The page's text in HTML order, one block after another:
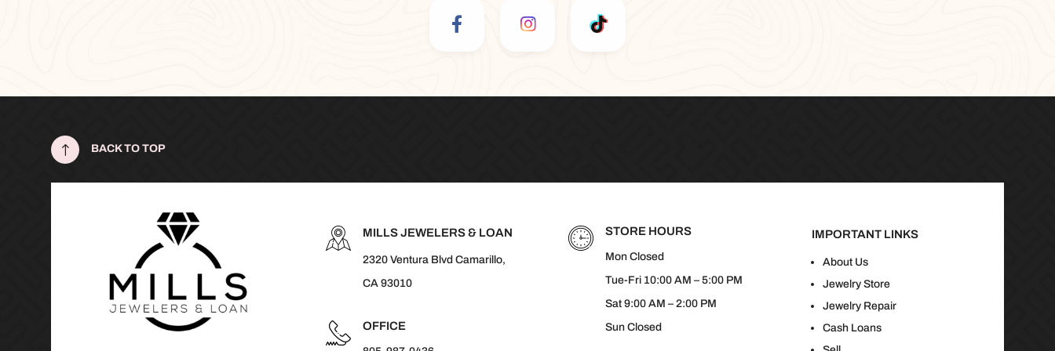
! BACK TO TOP
MILLS JEWELERS & LOAN
2320 Ventura Blvd Camarillo,
CA 93010
OFFICE
STORE HOURS
Mon Closed
Tue-Fri 10:00 AM – 5:00 PM
Sat 9:00 AM – 2:00 PM
Sun Closed
IMPORTANT LINKS
About Us
Jewelry Store
Jewelry Repair
Cash Loans